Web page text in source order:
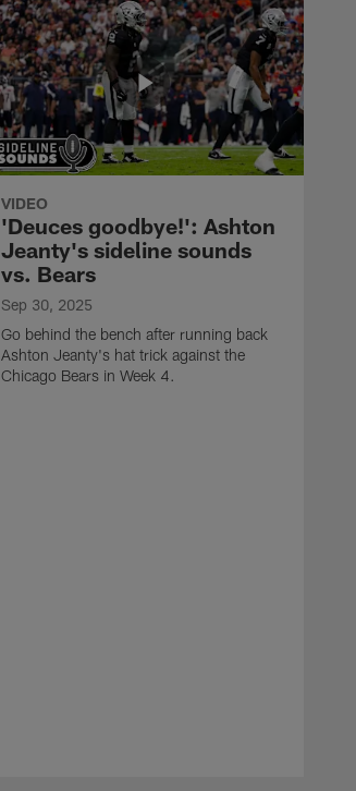
VIDEO
'Deuces goodbye!': Ashton
Jeanty's sideline sounds
vs. Bears
Sep 30, 2025
Go behind the bench after running back
Ashton Jeanty's hat trick against the
Chicago Bears in Week 4.